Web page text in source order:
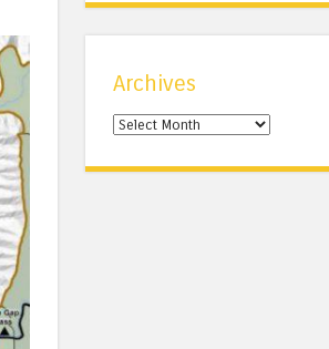
Archives
Archives